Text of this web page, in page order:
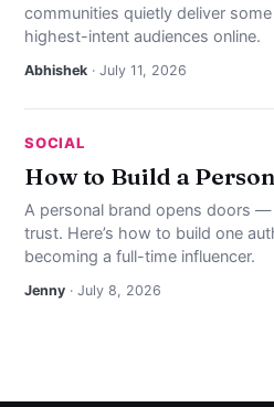
communities quietly deliver
highest-intent audiences online.
Abhishek · July 11, 2026
SOCIAL
How to Build a
A personal brand opens doors
trust. Here’s how to build one
becoming a full-time influencer.
Jenny · July 8, 2026